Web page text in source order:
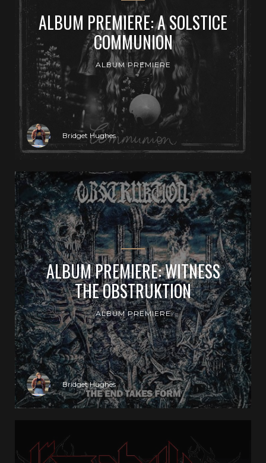
ALBUM PREMIERE: A SOLSTICE
COMMUNION
ALBUM PREMIERE
Bridget Hughes
ALBUM PREMIERE: WITNESS
THE OBSTRUKTION
ALBUM PREMIERE
Bridget Hughes